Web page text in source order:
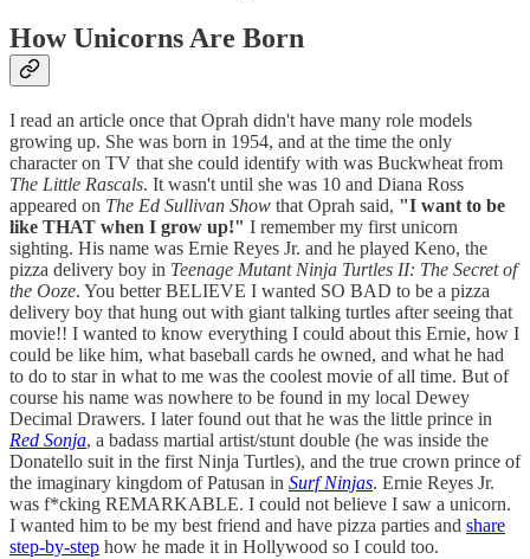
How Unicorns Are Born
I read an article once that Oprah didn't have many role models
growing up. She was born in 1954, and at the time the only
character on TV that she could identify with was Buckwheat from
The Little Rascals. It wasn't until she was 10 and Diana Ross
appeared on The Ed Sullivan Show that Oprah said, "I want to be
like THAT when I grow up!" I remember my first unicorn
sighting. His name was Ernie Reyes Jr. and he played Keno, the
pizza delivery boy in Teenage Mutant Ninja Turtles II: The Secret of
the Ooze. You better BELIEVE I wanted SO BAD to be a pizza
delivery boy that hung out with giant talking turtles after seeing that
movie!! I wanted to know everything I could about this Ernie, how I
could be like him, what baseball cards he owned, and what he had
to do to star in what to me was the coolest movie of all time. But of
course his name was nowhere to be found in my local Dewey
Decimal Drawers. I later found out that he was the little prince in
Red Sonja, a badass martial artist/stunt double (he was inside the
Donatello suit in the first Ninja Turtles), and the true crown prince of
the imaginary kingdom of Patusan in Surf Ninjas. Ernie Reyes Jr.
was f*cking REMARKABLE. I could not believe I saw a unicorn.
I wanted him to be my best friend and have pizza parties and share
step-by-step how he made it in Hollywood so I could too.